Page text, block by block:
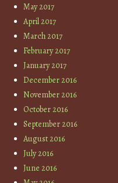
May 2017
April 2017
March 2017
February 2017
January 2017
December 2016
November 2016
October 2016
September 2016
August 2016
July 2016
June 2016